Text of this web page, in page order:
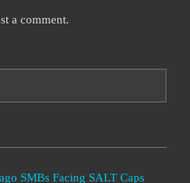
a comment.
SMBs Facing SALT Caps